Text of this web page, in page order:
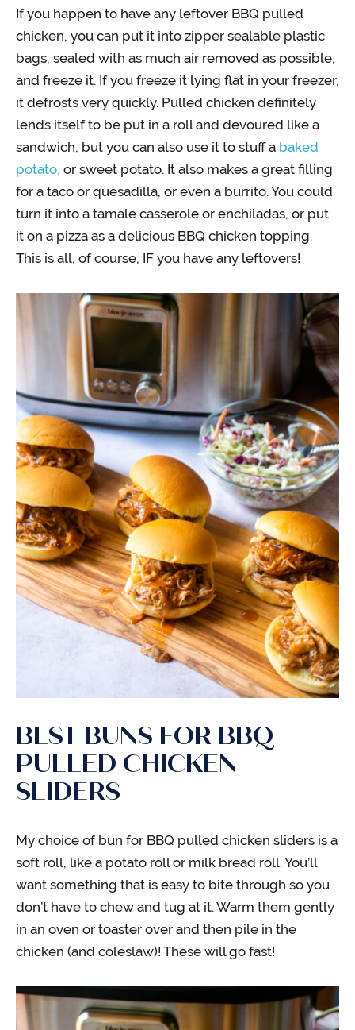
If you happen to have any leftover BBQ pulled
chicken, you can put it into zipper sealable plastic
bags, sealed with as much air removed as possible,
and freeze it. If you freeze it lying flat in your freezer,
it defrosts very quickly. Pulled chicken definitely
lends itself to be put in a roll and devoured like a
sandwich, but you can also use it to stuff a baked
potato, or sweet potato. It also makes a great filling
for a taco or quesadilla, or even a burrito. You could
turn it into a tamale casserole or enchiladas, or put
it on a pizza as a delicious BBQ chicken topping.
This is all, of course, IF you have any leftovers!
BEST BUNS FOR BBQ
PULLED CHICKEN
SLIDERS
My choice of bun for BBQ pulled chicken sliders is a
soft roll, like a potato roll or milk bread roll. You’ll
want something that is easy to bite through so you
don’t have to chew and tug at it. Warm them gently
in an oven or toaster over and then pile in the
chicken (and coleslaw)! These will go fast!